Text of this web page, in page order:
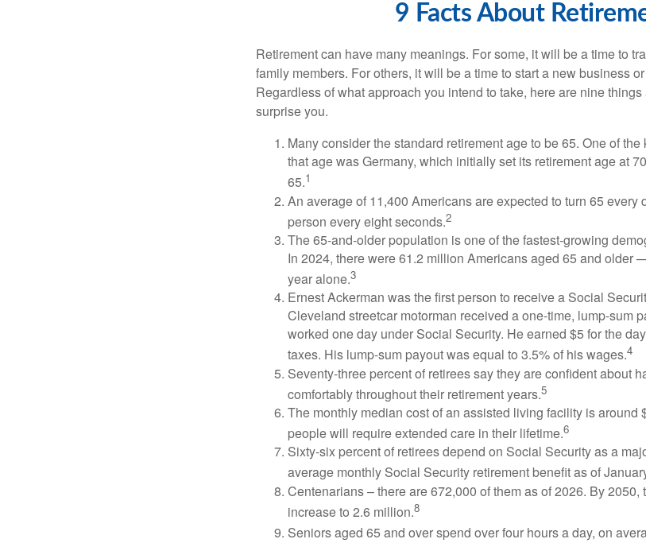
9 Facts About
Retirement can have many meanings. For some, it will be a time to
family members. For others, it will be a time to start a new business
Regardless of what approach you intend to take, here are nine
surprise you.
Many consider the standard retirement age to be 65. One of
that age was Germany, which initially set its retirement age at
65.1
An average of 11,400 Americans are expected to turn 65 every
person every eight seconds.2
The 65-and-older population is one of the fastest-growing
In 2024, there were 61.2 million Americans aged 65 and older
year alone.3
Ernest Ackerman was the first person to receive a Social
Cleveland streetcar motorman received a one-time, lump-sum
worked one day under Social Security. He earned $5 for the
taxes. His lump-sum payout was equal to 3.5% of his wages.4
Seventy-three percent of retirees say they are confident about
comfortably throughout their retirement years.5
The monthly median cost of an assisted living facility is around
people will require extended care in their lifetime.6
Sixty-six percent of retirees depend on Social Security as a
average monthly Social Security retirement benefit as of
Centenarians – there are 672,000 of them as of 2026. By 2050,
increase to 2.6 million.8
Seniors aged 65 and over spend over four hours a day, on